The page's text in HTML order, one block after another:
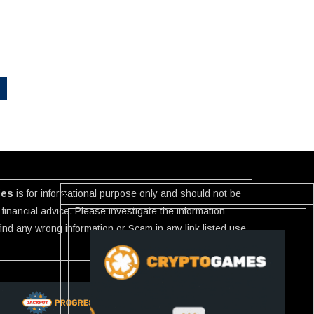
is for informational purpose only and should not be
advice. Please investigate the information
any wrong information or Scam in any link listed use